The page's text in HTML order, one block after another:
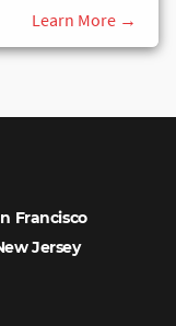
Francisco
Jersey